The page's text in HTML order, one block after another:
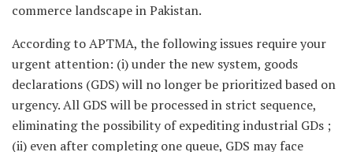
commerce landscape in Pakistan.
According to APTMA, the following issues require your
urgent attention: (i) under the new system, goods
declarations (GDS) will no longer be prioritized based on
urgency. All GDS will be processed in strict sequence,
eliminating the possibility of expediting industrial GDs ;
(ii) even after completing one queue, GDS may face